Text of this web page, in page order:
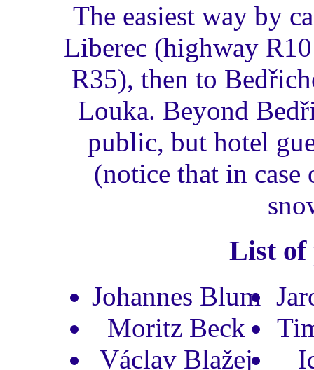
The easiest way by
Liberec (highway
R35), then to
Louka. Beyond
public, but hotel
(notice that in
List of
Johannes Blum
Moritz Beck
Václav Blažej